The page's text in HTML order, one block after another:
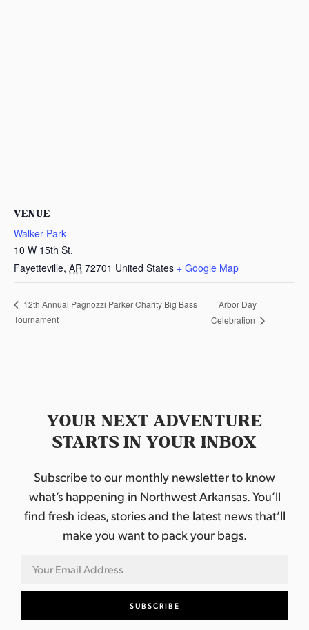
VENUE
Walker Park
10 W 15th St.
Fayetteville, AR 72701 United States + Google Map
12th Annual Pagnozzi Parker Charity Big Bass
Tournament
Arbor Day
Celebration
YOUR NEXT ADVENTURE
STARTS IN YOUR INBOX
Subscribe to our monthly newsletter to know
what’s happening in Northwest Arkansas. You’ll
find fresh ideas, stories and the latest news that’ll
make you want to pack your bags.